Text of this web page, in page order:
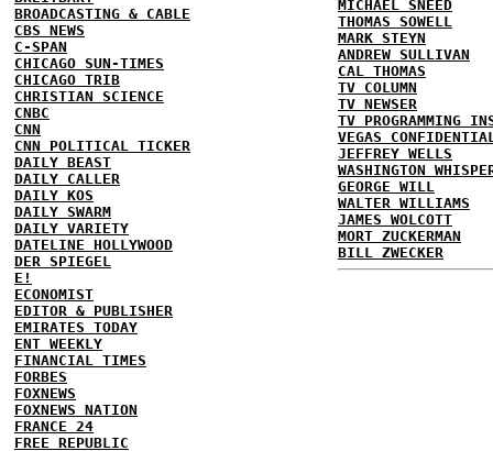
BROADCASTING & CABLE
CBS NEWS
C-SPAN
CHICAGO SUN-TIMES
CHICAGO TRIB
CHRISTIAN SCIENCE
CNBC
CNN
CNN POLITICAL TICKER
DAILY BEAST
DAILY CALLER
DAILY KOS
DAILY SWARM
DAILY VARIETY
DATELINE HOLLYWOOD
DER SPIEGEL
E!
ECONOMIST
EDITOR & PUBLISHER
EMIRATES TODAY
ENT WEEKLY
FINANCIAL TIMES
FORBES
FOXNEWS
FOXNEWS NATION
FRANCE 24
FREE REPUBLIC
MICHAEL SNEED
THOMAS SOWELL
MARK STEYN
ANDREW SULLIVAN
CAL THOMAS
TV COLUMN
TV NEWSER
TV PROGRAMMING
VEGAS
JEFFREY WELLS
WASHINGTON
GEORGE WILL
WALTER WILLIAMS
JAMES WOLCOTT
MORT ZUCKERMAN
BILL ZWECKER